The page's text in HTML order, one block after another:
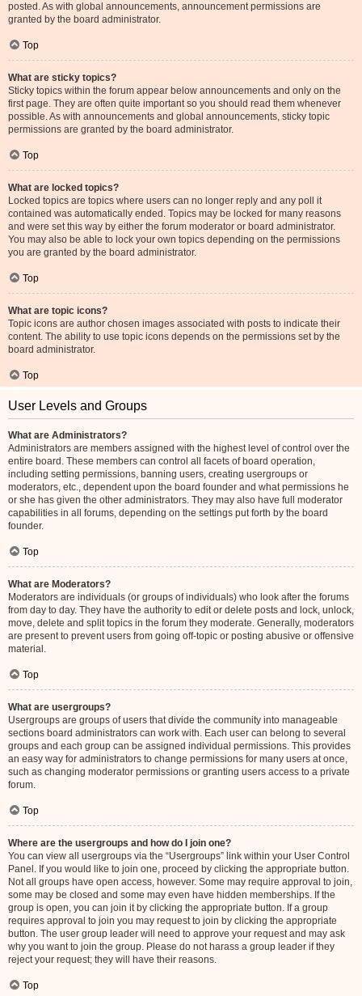
posted. As with global announcements, announcement permissions are
granted by the board administrator.
Top
What are sticky topics?
Sticky topics within the forum appear below announcements and only on the
first page. They are often quite important so you should read them whenever
possible. As with announcements and global announcements, sticky topic
permissions are granted by the board administrator.
Top
What are locked topics?
Locked topics are topics where users can no longer reply and any poll it
contained was automatically ended. Topics may be locked for many reasons
and were set this way by either the forum moderator or board administrator.
You may also be able to lock your own topics depending on the permissions
you are granted by the board administrator.
Top
What are topic icons?
Topic icons are author chosen images associated with posts to indicate their
content. The ability to use topic icons depends on the permissions set by the
board administrator.
Top
User Levels and Groups
What are Administrators?
Administrators are members assigned with the highest level of control over the
entire board. These members can control all facets of board operation,
including setting permissions, banning users, creating usergroups or
moderators, etc., dependent upon the board founder and what permissions he
or she has given the other administrators. They may also have full moderator
capabilities in all forums, depending on the settings put forth by the board
founder.
Top
What are Moderators?
Moderators are individuals (or groups of individuals) who look after the forums
from day to day. They have the authority to edit or delete posts and lock, unlock,
move, delete and split topics in the forum they moderate. Generally, moderators
are present to prevent users from going off-topic or posting abusive or offensive
material.
Top
What are usergroups?
Usergroups are groups of users that divide the community into manageable
sections board administrators can work with. Each user can belong to several
groups and each group can be assigned individual permissions. This provides
an easy way for administrators to change permissions for many users at once,
such as changing moderator permissions or granting users access to a private
forum.
Top
Where are the usergroups and how do I join one?
You can view all usergroups via the “Usergroups” link within your User Control
Panel. If you would like to join one, proceed by clicking the appropriate button.
Not all groups have open access, however. Some may require approval to join,
some may be closed and some may even have hidden memberships. If the
group is open, you can join it by clicking the appropriate button. If a group
requires approval to join you may request to join by clicking the appropriate
button. The user group leader will need to approve your request and may ask
why you want to join the group. Please do not harass a group leader if they
reject your request; they will have their reasons.
Top